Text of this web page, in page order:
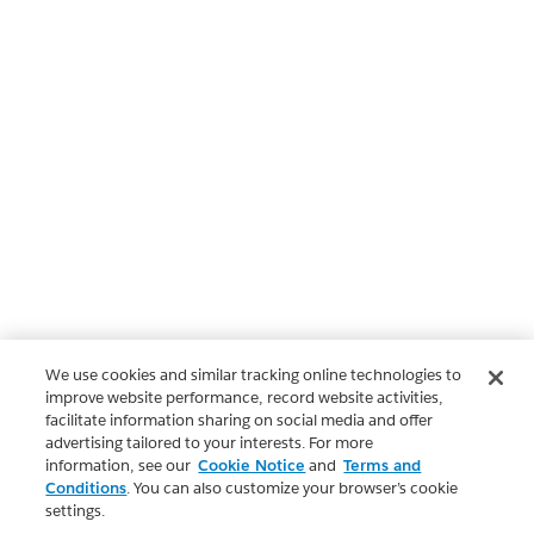
We use cookies and similar tracking online technologies to
improve website performance, record website activities,
facilitate information sharing on social media and offer
advertising tailored to your interests. For more
information, see our Cookie Notice and Terms and
Conditions. You can also customize your browser’s cookie
settings.